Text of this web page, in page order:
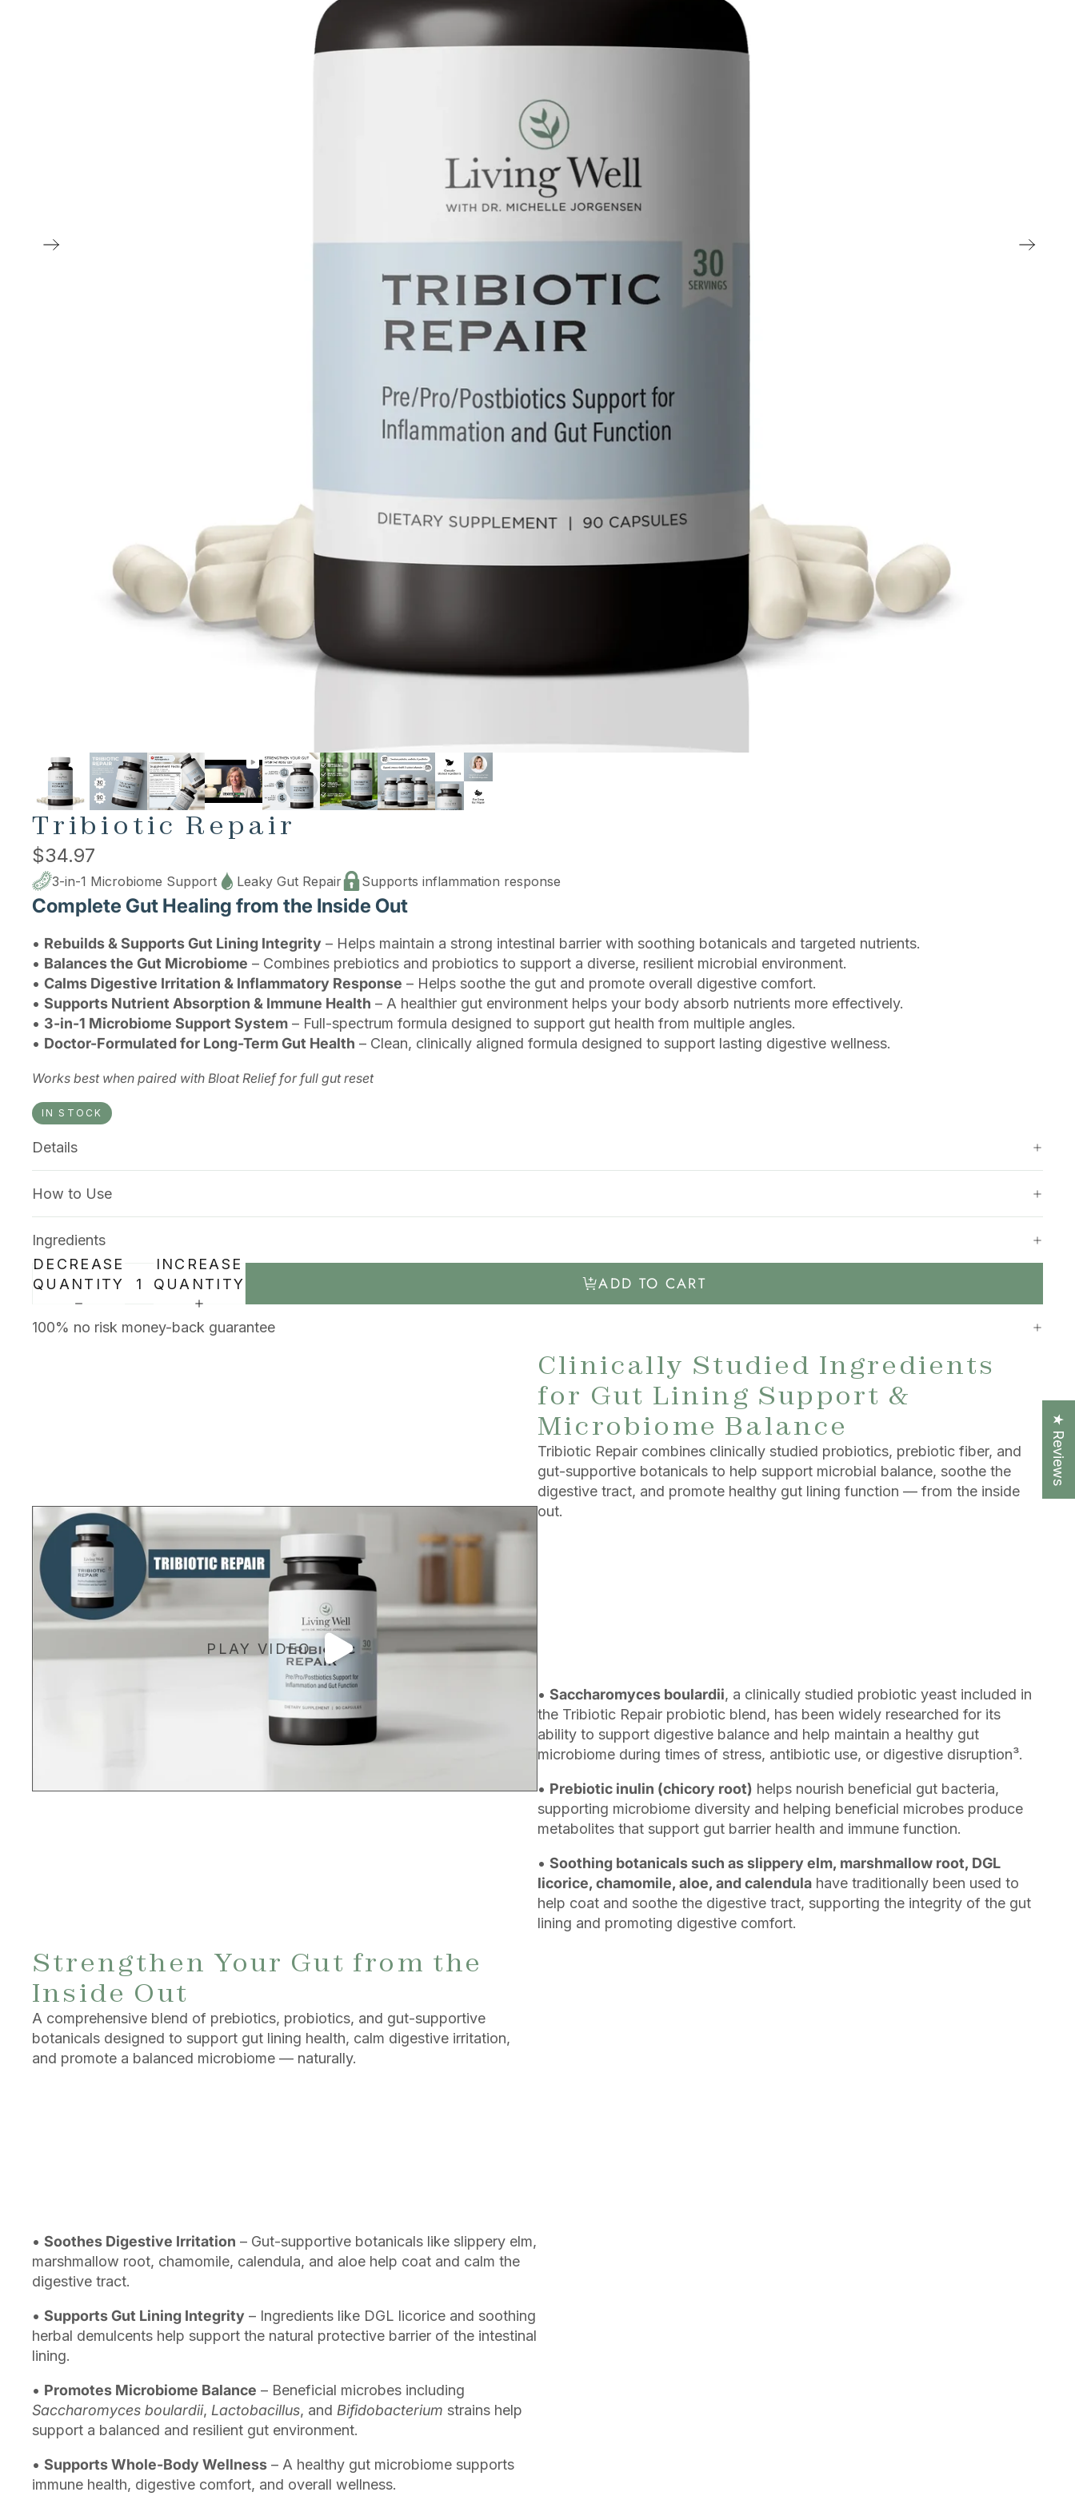
Tribiotic Repair
$34.97
3-in-1 Microbiome Support Leaky Gut Repair Supports inflammation response
Complete Gut Healing from the Inside Out
• Rebuilds & Supports Gut Lining Integrity – Helps maintain a strong intestinal barrier with soothing botanicals and targeted nutrients.
• Balances the Gut Microbiome – Combines prebiotics and probiotics to support a diverse, resilient microbial environment.
• Calms Digestive Irritation & Inflammatory Response – Helps soothe the gut and promote overall digestive comfort.
• Supports Nutrient Absorption & Immune Health – A healthier gut environment helps your body absorb nutrients more effectively.
• 3-in-1 Microbiome Support System – Full-spectrum formula designed to support gut health from multiple angles.
• Doctor-Formulated for Long-Term Gut Health – Clean, clinically aligned formula designed to support lasting digestive wellness.
Works best when paired with Bloat Relief for full gut reset
IN STOCK
Details
How to Use
Ingredients
DECREASE
QUANTITY
INCREASE
QUANTITY
ADD TO CART
100% no risk money-back guarantee
PLAY VIDEO
Clinically Studied Ingredients
for Gut Lining Support &
Microbiome Balance
Tribiotic Repair combines clinically studied probiotics, prebiotic fiber, and
gut-supportive botanicals to help support microbial balance, soothe the
digestive tract, and promote healthy gut lining function — from the inside
out.
• Saccharomyces boulardii, a clinically studied probiotic yeast included in
the Tribiotic Repair probiotic blend, has been widely researched for its
ability to support digestive balance and help maintain a healthy gut
microbiome during times of stress, antibiotic use, or digestive disruption³.
• Prebiotic inulin (chicory root) helps nourish beneficial gut bacteria,
supporting microbiome diversity and helping beneficial microbes produce
metabolites that support gut barrier health and immune function.
• Soothing botanicals such as slippery elm, marshmallow root, DGL
licorice, chamomile, aloe, and calendula have traditionally been used to
help coat and soothe the digestive tract, supporting the integrity of the gut
lining and promoting digestive comfort.
Strengthen Your Gut from the
Inside Out
A comprehensive blend of prebiotics, probiotics, and gut-supportive
botanicals designed to support gut lining health, calm digestive irritation,
and promote a balanced microbiome — naturally.
• Soothes Digestive Irritation – Gut-supportive botanicals like slippery elm,
marshmallow root, chamomile, calendula, and aloe help coat and calm the
digestive tract.
• Supports Gut Lining Integrity – Ingredients like DGL licorice and soothing
herbal demulcents help support the natural protective barrier of the intestinal
lining.
• Promotes Microbiome Balance – Beneficial microbes including
Saccharomyces boulardii, Lactobacillus, and Bifidobacterium strains help
support a balanced and resilient gut environment.
• Supports Whole-Body Wellness – A healthy gut microbiome supports
immune health, digestive comfort, and overall wellness.
★ Reviews